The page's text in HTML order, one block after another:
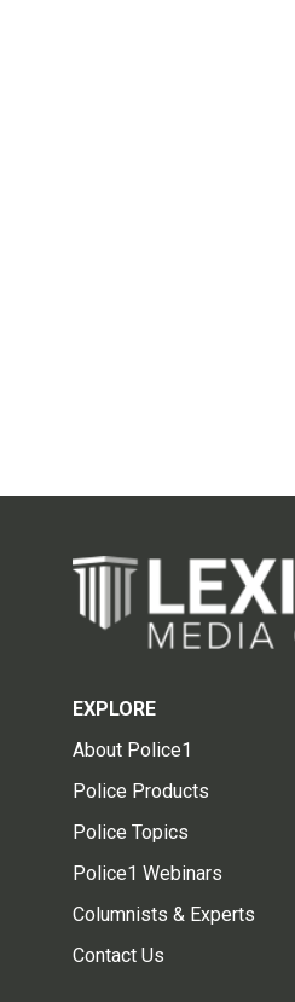
EXPLORE
About Police1
Police Products
Police Topics
Police1 Webinars
Columnists & Experts
Contact Us